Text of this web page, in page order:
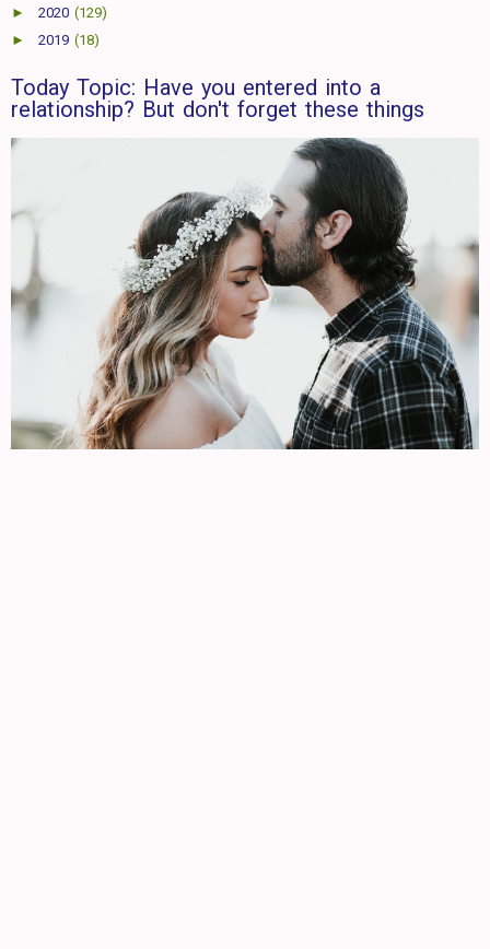
► 2020 (129)
► 2019 (18)
Today Topic: Have you entered into a
relationship? But don't forget these things